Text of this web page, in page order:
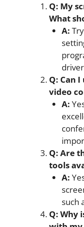
Q: My
What
A:
Q: Can
video
A:
Q: Are
tools
A:
such
Q: Why